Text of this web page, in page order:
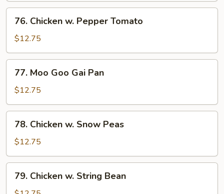
Chicken
Pepper
Tomato
76. Chicken w. Pepper Tomato
$12.75
Moo
Goo
Gai
Pan
77. Moo Goo Gai Pan
$12.75
Chicken
Snow
Peas
78. Chicken w. Snow Peas
$12.75
Chicken
79. Chicken w. String Bean